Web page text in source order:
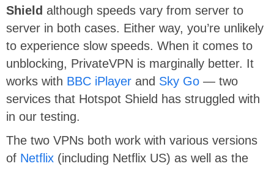
Shield although speeds vary from server to
server in both cases. Either way, you’re unlikely
to experience slow speeds. When it comes to
unblocking, PrivateVPN is marginally better. It
works with BBC iPlayer and Sky Go — two
services that Hotspot Shield has struggled with
in our testing.
The two VPNs both work with various versions
of Netflix (including Netflix US) as well as the